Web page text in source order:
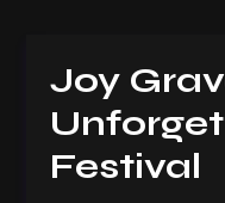
Joy
Festival